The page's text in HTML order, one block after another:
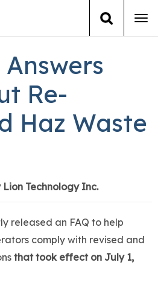
Training
News
Answers
Re-
Haz Waste
Technology Inc.
released an FAQ to help
comply with revised and
that took effect on July 1,